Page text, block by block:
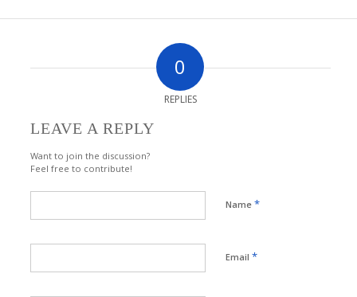
0
REPLIES
LEAVE A REPLY
Want to join the discussion?
Feel free to contribute!
Name*
Email*